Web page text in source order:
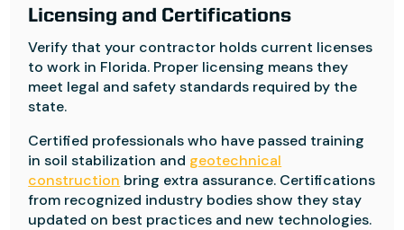
Licensing and Certifications
Verify that your contractor holds current licenses
to work in Florida. Proper licensing means they
meet legal and safety standards required by the
state.
Certified professionals who have passed training
in soil stabilization and geotechnical
construction bring extra assurance. Certifications
from recognized industry bodies show they stay
updated on best practices and new technologies.